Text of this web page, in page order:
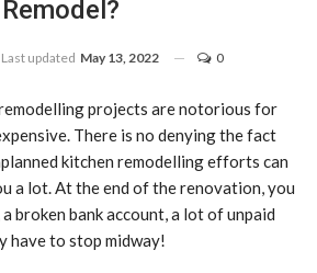
Last updated May 13, 2022 0
projects are notorious for
There is no denying the fact
kitchen remodelling efforts can
a lot. At the end of the renovation, you
broken bank account, a lot of unpaid
have to stop midway!